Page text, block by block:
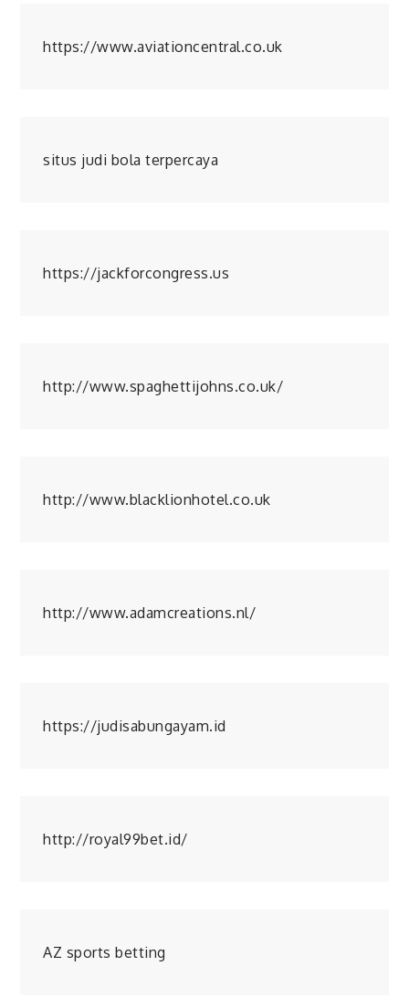
https://www.aviationcentral.co.uk
situs judi bola terpercaya
https://jackforcongress.us
http://www.spaghettijohns.co.uk/
http://www.blacklionhotel.co.uk
http://www.adamcreations.nl/
https://judisabungayam.id
http://royal99bet.id/
AZ sports betting